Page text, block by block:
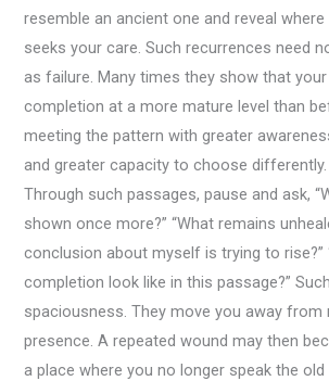
resemble an ancient one and reveal
seeks your care. Such recurrences need
as failure. Many times they show that
completion at a more mature level than
meeting the pattern with greater
and greater capacity to choose differently.
Through such passages, pause and ask,
shown once more?” “What remains
conclusion about myself is trying to rise?”
completion look like in this passage?”
spaciousness. They move you away from
presence. A repeated wound may then
a place where you no longer speak the